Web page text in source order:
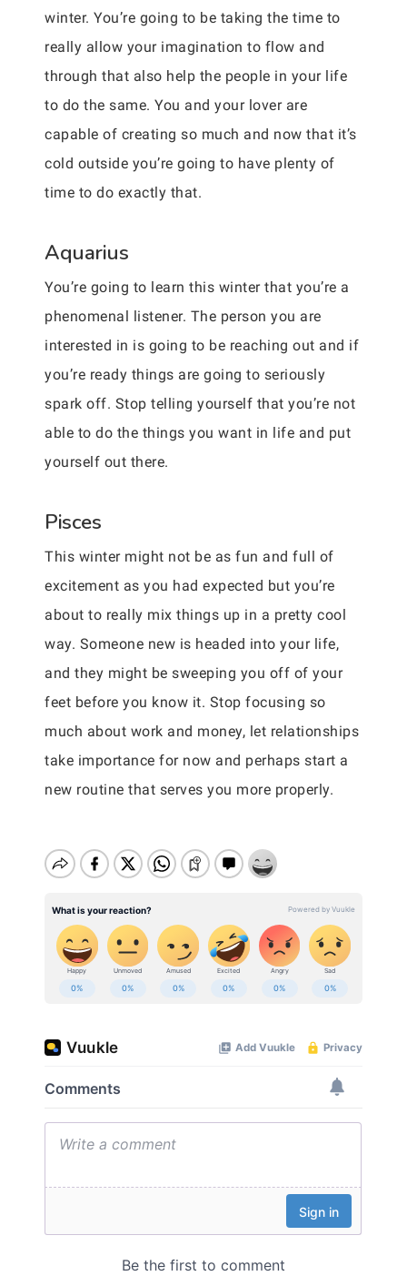
winter. You’re going to be taking the time to
really allow your imagination to flow and
through that also help the people in your life
to do the same. You and your lover are
capable of creating so much and now that it’s
cold outside you’re going to have plenty of
time to do exactly that.
Aquarius
You’re going to learn this winter that you’re a
phenomenal listener. The person you are
interested in is going to be reaching out and if
you’re ready things are going to seriously
spark off. Stop telling yourself that you’re not
able to do the things you want in life and put
yourself out there.
Pisces
This winter might not be as fun and full of
excitement as you had expected but you’re
about to really mix things up in a pretty cool
way. Someone new is headed into your life,
and they might be sweeping you off of your
feet before you know it. Stop focusing so
much about work and money, let relationships
take importance for now and perhaps start a
new routine that serves you more properly.